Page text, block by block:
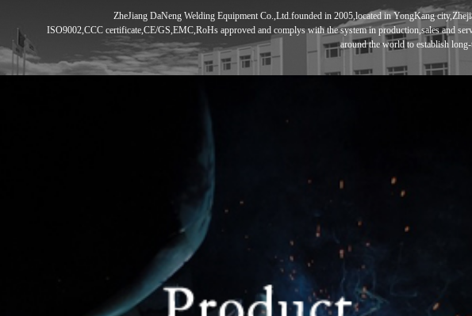
ZheJiang DaNeng Welding Equipment Co.,Ltd.founded in 2005,located inYongKang
ISO9002,CCC certificate,CE/GS,EMC,RoHs approved and complys with the system in production,sales and
around the world to establish